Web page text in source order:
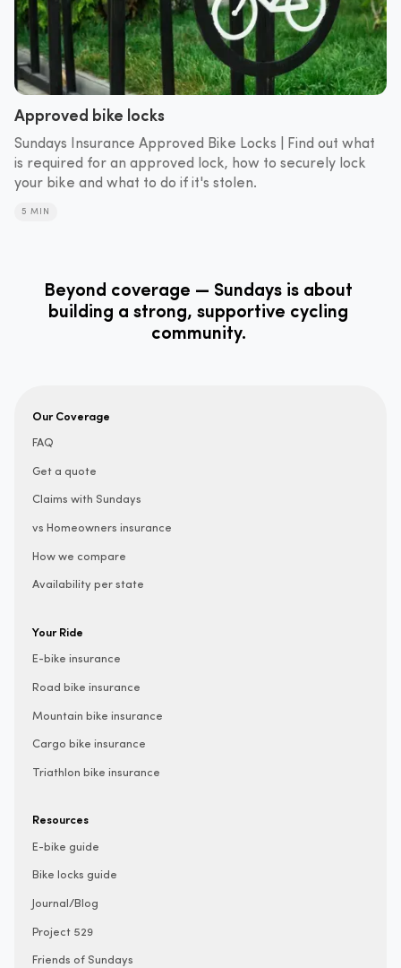
Approved bike locks
Sundays Insurance Approved Bike Locks | Find out what
is required for an approved lock, how to securely lock
your bike and what to do if it's stolen.
5 MIN
Beyond coverage — Sundays is about
building a strong, supportive cycling
community.
Our Coverage
FAQ
Get a quote
Claims with Sundays
vs Homeowners insurance
How we compare
Availability per state
Your Ride
E-bike insurance
Road bike insurance
Mountain bike insurance
Cargo bike insurance
Triathlon bike insurance
Resources
E-bike guide
Bike locks guide
Journal/Blog
Project 529
Friends of Sundays